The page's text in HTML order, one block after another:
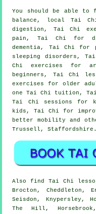
You should be able to
balance, local Tai
digestion, Tai Chi
pain, Tai Chi for
dementia, Tai Chi
sleeping disorders,
Chi exercises for
beginners, Tai Chi
exercises for older
one Tai Chi tuition,
Tai Chi sessions for
kids, Tai Chi for
better mobility and
Trussell,Staffordshire .
Alsofind Tai Chi
Brocton, Cheddleton,
Seisdon, Knypersley,
The Hill, Horsebrook,